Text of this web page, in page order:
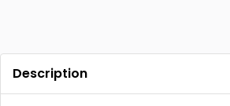
Description